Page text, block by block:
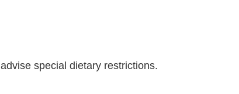
special dietary restrictions.